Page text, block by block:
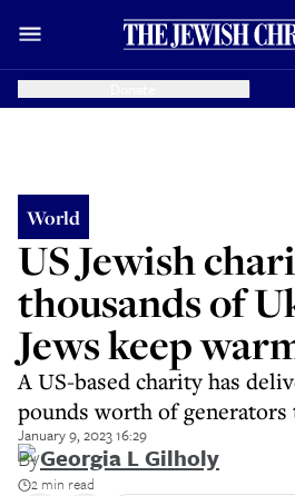
World
US Jewish
thousands of
Jews keep
A US-based charity has
pounds worth of
January 9, 2023 16:29
ByGeorgia L Gilholy
2 min read